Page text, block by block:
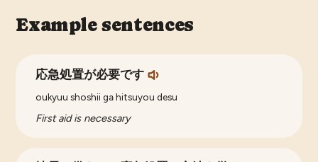
Example sentences
応急処置が必要です
oukyuu shoshii ga hitsuyou desu
First aid is necessary